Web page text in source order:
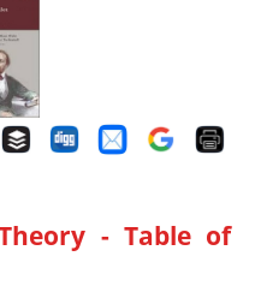
- Table of